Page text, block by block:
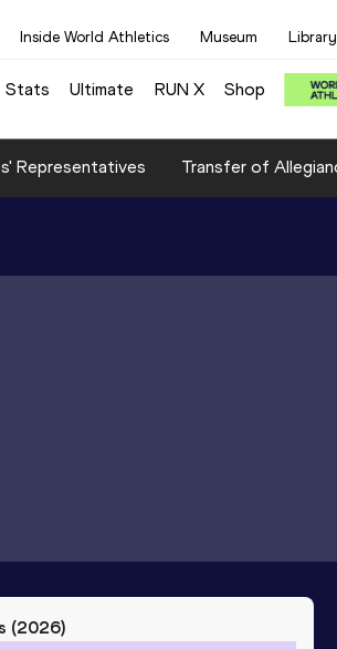
Inside World Athletics Museum Library
Stats Ultimate RUN X Shop
Representatives Transfer of
(2026)